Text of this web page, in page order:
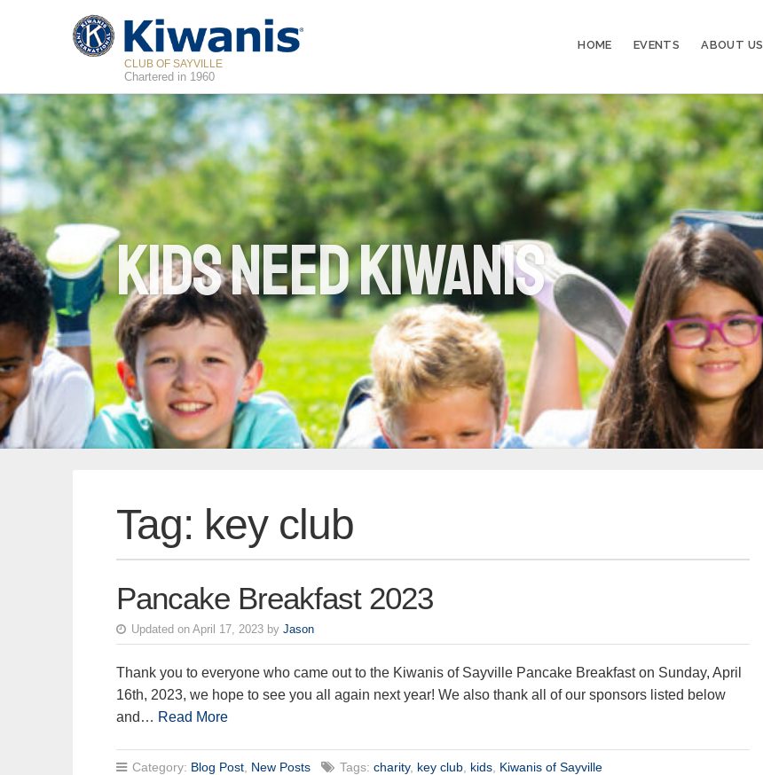
CLUB OF SAYVILLE
Chartered in 1960
HOME EVENTS ABOUT US
Kids Need Kiwanis
Tag: key club
Pancake Breakfast 2023
Updated on April 17, 2023 by Jason
Thank you to everyone who came out to the Kiwanis of Sayville Pancake Breakfast on Sunday, April
16th, 2023, we hope to see you all again next year! We also thank all of our sponsors listed below
and… Read More
Category: Blog Post, New Posts Tags: charity, key club, kids, Kiwanis of Sayville